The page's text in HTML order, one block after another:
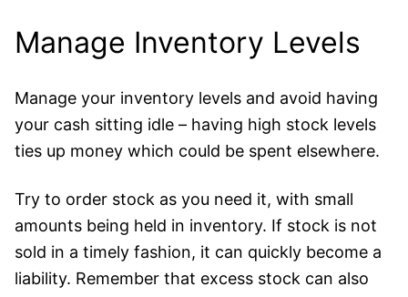
Manage Inventory Levels
Manage your inventory levels and avoid having
your cash sitting idle – having high stock levels
ties up money which could be spent elsewhere.
Try to order stock as you need it, with small
amounts being held in inventory. If stock is not
sold in a timely fashion, it can quickly become a
liability. Remember that excess stock can also